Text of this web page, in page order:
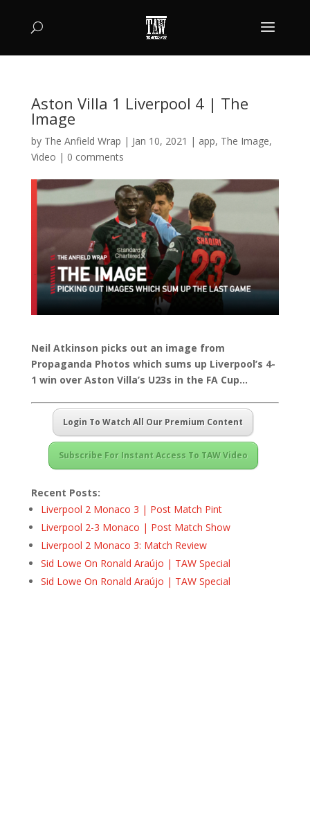
Aston Villa 1 Liverpool 4 | The
Image
by The Anfield Wrap | Jan 10, 2021 | app, The Image,
Video | 0 comments
Neil Atkinson picks out an image from
Propaganda Photos which sums up Liverpool’s 4-
1 win over Aston Villa’s U23s in the FA Cup…
Login To Watch All Our Premium Content
Subscribe For Instant Access To TAW Video
Recent Posts:
Liverpool 2 Monaco 3 | Post Match Pint
Liverpool 2-3 Monaco | Post Match Show
Liverpool 2 Monaco 3: Match Review
Sid Lowe On Ronald Araújo | TAW Special
Sid Lowe On Ronald Araújo | TAW Special